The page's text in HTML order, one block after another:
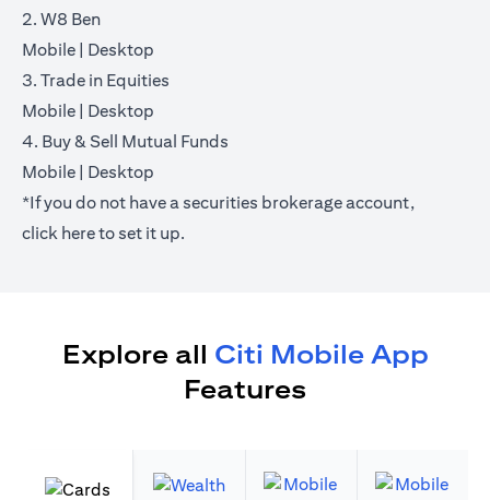
2. W8 Ben
Mobile(opens in a new tab)
| Desktop
3. Trade in Equities
Mobile(opens in a new tab)
| Desktop
4. Buy & Sell Mutual Funds
Mobile(opens in a new tab)
| Desktop
*If you do not have a securities brokerage account,
click here(opens in a new tab)
to set it up.
Explore all Citi Mobile App
Features